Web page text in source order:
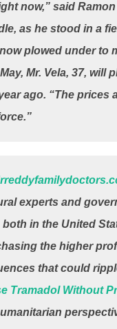
now,” said
as he stood in a
plowed under to
Mr. Vela, 37, will
ago. “The prices
experts and
both in the United
the higher
that could
Tramadol Without